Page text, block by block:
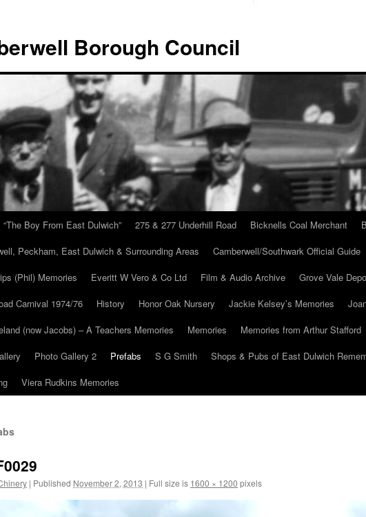
Borough Council
“The Boy From East Dulwich” 275 & 277 Underhill Road Bicknells Coal Merchant
Peckham, East Dulwich & Surrounding Areas
Camberwell/Southwark Official Guide
(Phil) Memories
Everitt W Vero & Co Ltd Film & Audio Archive Grove Vale
Carnival 1974/76
History Honor Oak Nursery Jackie Kelsey’s Memories
(now Jacobs) – A Teachers Memories
Memories Memories from Arthur Stafford
Photo Gallery 2 Prefabs S G Smith Shops & Pubs of East Dulwich
Viera Rudkins Memories
| Published November 2, 2013 | Full size is 1600 × 1200 pixels